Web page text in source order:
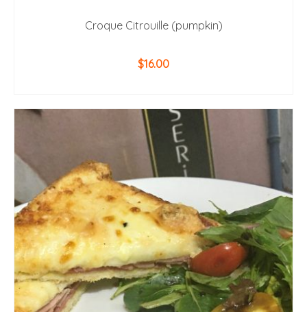
Croque Citrouille (pumpkin)
$16.00